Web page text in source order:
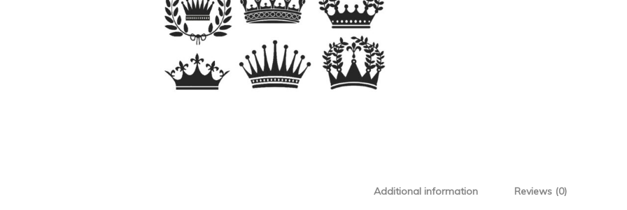
Additional information Reviews (0)